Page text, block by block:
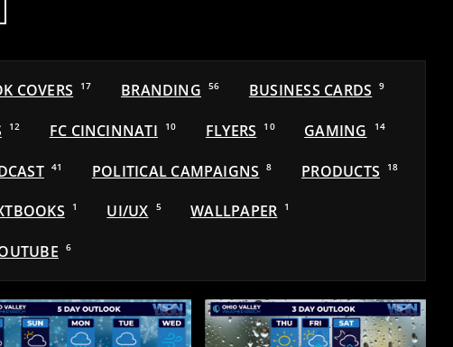
COVERS 17 BRANDING 56 BUSINESS CARDS 9
12 FC CINCINNATI 10 FLYERS 10 GAMING 14
41 POLITICAL CAMPAIGNS 8 PRODUCTS 18
1 UI/UX 5 WALLPAPER 1
6